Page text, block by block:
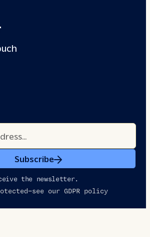
Subscribe
the newsletter.
our GDPR policy